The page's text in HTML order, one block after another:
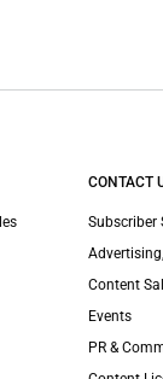
CONTACT
Subscriber
Content
Events
PR &